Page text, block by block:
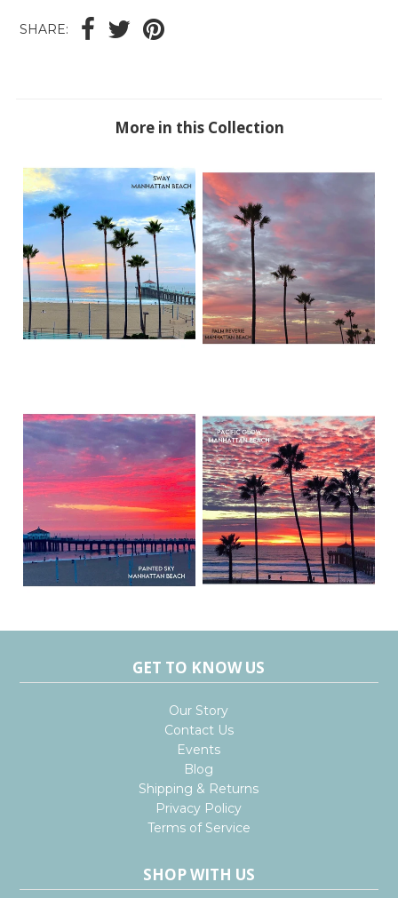
SHARE:
More in this Collection
GET TO KNOW US
Our Story
Contact Us
Events
Blog
Shipping & Returns
Privacy Policy
Terms of Service
SHOP WITH US